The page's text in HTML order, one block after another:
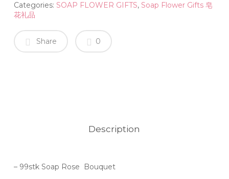
Categories: SOAP FLOWER GIFTS, Soap Flower Gifts 皂
花礼品
Share 0
Description
– 99stk Soap Rose Bouquet